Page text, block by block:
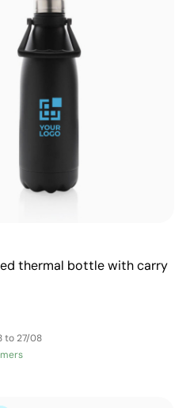
thermal bottle with carry
to 27/08